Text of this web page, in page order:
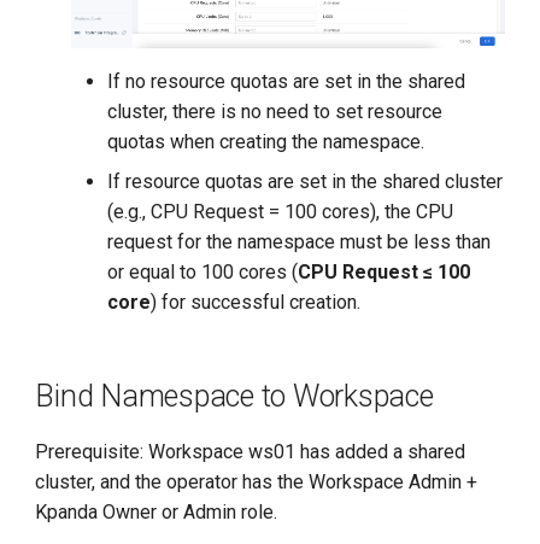
If no resource quotas are set in the shared
cluster, there is no need to set resource
quotas when creating the namespace.
If resource quotas are set in the shared cluster
(e.g., CPU Request = 100 cores), the CPU
request for the namespace must be less than
or equal to 100 cores (CPU Request ≤ 100
core) for successful creation.
Bind Namespace to Workspace
Prerequisite: Workspace ws01 has added a shared
cluster, and the operator has the Workspace Admin +
Kpanda Owner or Admin role.